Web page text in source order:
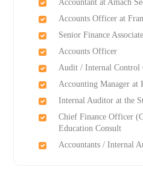
Accountant at Amach
Accounts Officer at
Senior Finance
Accounts Officer
Audit / Internal Control
Accounting Manager at
Internal Auditor at the
Chief Finance Officer
Education Consult
Accountants / Internal